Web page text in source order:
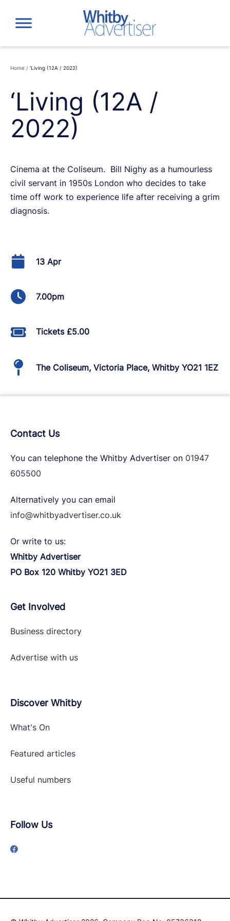
content
Home / ‘Living (12A / 2022)
‘Living (12A /
2022)
Cinema at the Coliseum. Bill Nighy as a humourless
civil servant in 1950s London who decides to take
time off work to experience life after receiving a grim
diagnosis.
13 Apr
7.00pm
Tickets £5.00
The Coliseum, Victoria Place, Whitby YO21 1EZ
Contact Us
You can telephone the Whitby Advertiser on 01947
605500
Alternatively you can email
info@whitbyadvertiser.co.uk
Or write to us:
Whitby Advertiser
PO Box 120 Whitby YO21 3ED
Get Involved
Business directory
Advertise with us
Discover Whitby
What's On
Featured articles
Useful numbers
Follow Us